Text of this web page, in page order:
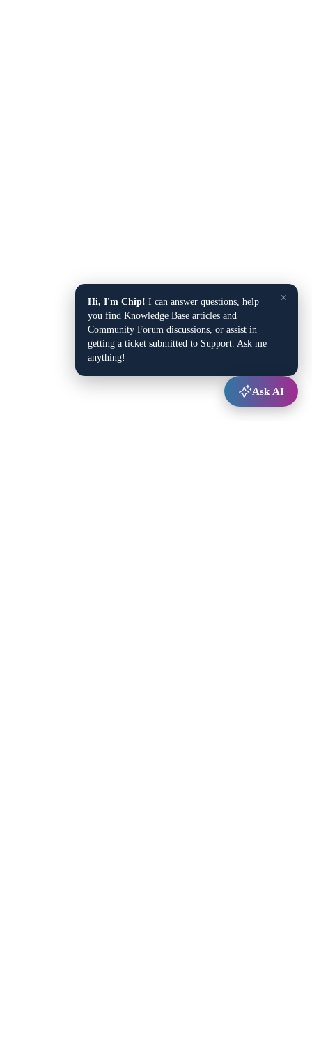
×
Hi, I'm Chip! I can answer questions, help
you find Knowledge Base articles and
Community Forum discussions, or assist in
getting a ticket submitted to Support. Ask me
anything!
Ask AI